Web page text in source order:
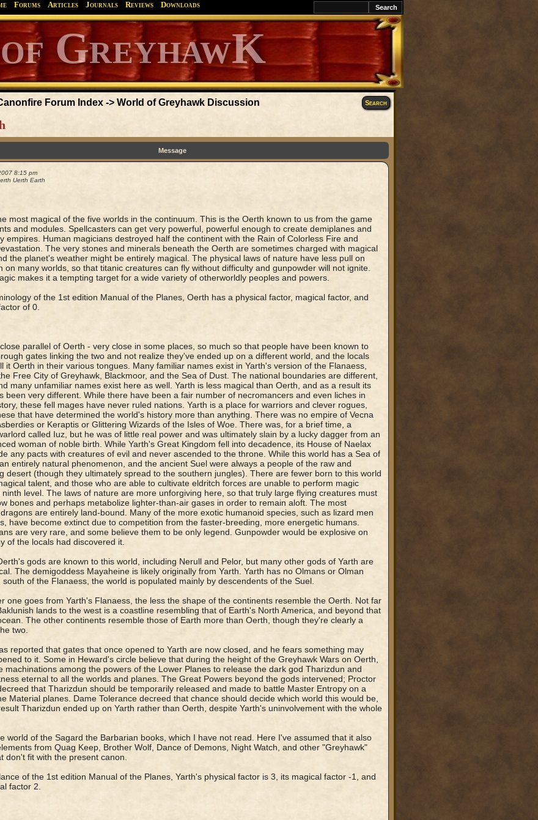
Forums Articles Journals Reviews Downloads
Greyhawk
Endures.
Forum Index -> World of Greyhawk Discussion Search
Message
8:15 pm
Uerth Earth
most magical of the five worlds in the continuum. This is the Oerth known to us from the game
and modules. Spellcasters can get very powerful, powerful enough to create demiplanes and
empires. Human magicians destroyed half the continent with the Rain of Colorless Fire and
The very stones and minerals beneath the Oerth are sometimes charged with magical
the planet's weather might be entirely magical. The physical laws of nature have less pull on
on many worlds, so that titanic creatures can fly without difficulty and gunpowder will not ignite.
makes it a tempting target for a wide variety of otherworldly peoples and powers.
of the 1st edition Manual of the Planes, Oerth has a physical factor, magical factor, and
of 0.
parallel of Oerth - very close in some places, so much so that people have been known to
gates linking the two and not realize they've ended up on a different world, and the locals
it Oerth in their various tongues. Many familiar names exist in Yarth's version of the Flanaess,
Free City of Greyhawk, Blackmoor, and the Sea of Dust. The national boundaries are different,
many unfamiliar names exist here as well. Yarth is less magical than Oerth, and as a result its
been very different. While there have been a fair number of necromancers and even liches in
these fell mages have never ruled nations. Yarth is a place for warriors and clever rogues,
that have determined the world's history more than anything. There was no empire of Vecna
or Keraptis or Glittering Wizards of the Isles of Woe. There was, for a brief time, a
called Iuz, but he was of little real power and was ultimately slain by a lucky dagger from an
woman of noble birth. While Yarth's Great Kingdom fell into decadence, its House of Naelax
any pacts with creatures of evil and never ascended to the throne. While this world has a Sea of
entirely natural phenomenon, and the ancient Suel were always a people of the raw and
desert (though they ultimately spread to the southern jungles). There are fewer born to this world
talent, and those who are able to cultivate eldritch forces are unable to perform magic
ninth level. The laws of nature are more unforgiving here, so that truly large flying creatures must
bones and perhaps metabolize lighter-than-air gases in order to remain aloft. The most
are entirely land-bound. Many of the more exotic humanoid species, such as lizard men
have become extinct due to competition from the faster-breeding, more energetic humans.
are very rare, and some believe them to be only legend. Gunpowder would be explosive on
of the locals had discovered it.
gods are known to this world, including Nerull and Pelor, but many other gods of Yarth are
The demigoddess Mayaheine is likely originally from Yarth. Yarth has no Olmans or Olman
south of the Flanaess, the world is populated mainly by descendents of the Suel.
one goes from Yarth's Flanaess, the less the shape of the continents resemble the Oerth. Not far
lands to the west is a coastline resembling that of Earth's North America, and beyond that
The other continents resemble those of Earth more than Oerth, though they're clearly a
two.
reported that gates that once opened to Yarth are now closed, and he fears something may
to it. Some in Heward's circle believe that during the height of the Greyhawk Wars on Oerth,
machinations among the powers of the Lower Planes to release the dark god Tharizdun and
eternal to all the worlds and planes. The Great Powers beyond the gods intervened; Proctor
that Tharizdun should be temporarily released and made to battle Master Entropy on a
Material planes. Dame Tolerance decreed that chance should decide which world this would be,
Tharizdun ended up on Yarth rather than Oerth, despite Yarth's uninvolvement with the whole
world of the Sagard the Barbarian books, which I have not read. Here I've assumed that it also
from Quag Keep, Brother Wolf, Dance of Demons, Night Watch, and other "Greyhawk"
don't fit with the present canon.
of the 1st edition Manual of the Planes, Yarth's physical factor is 3, its magical factor -1, and
factor 2.